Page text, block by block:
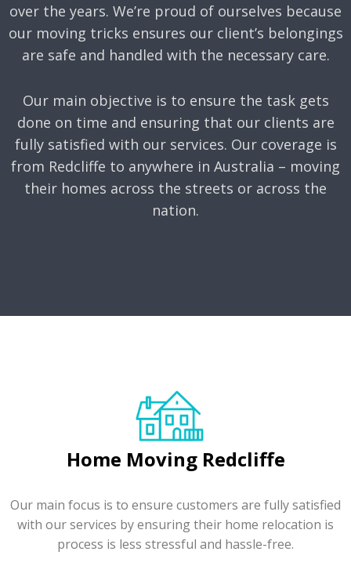
over the years. We’re proud of ourselves because
our moving tricks ensures our client’s belongings
are safe and handled with the necessary care.
Our main objective is to ensure the task gets
done on time and ensuring that our clients are
fully satisfied with our services. Our coverage is
from Redcliffe to anywhere in Australia – moving
their homes across the streets or across the
nation.
Home Moving Redcliffe
Our main focus is to ensure customers are fully satisfied
with our services by ensuring their home relocation is
process is less stressful and hassle-free.